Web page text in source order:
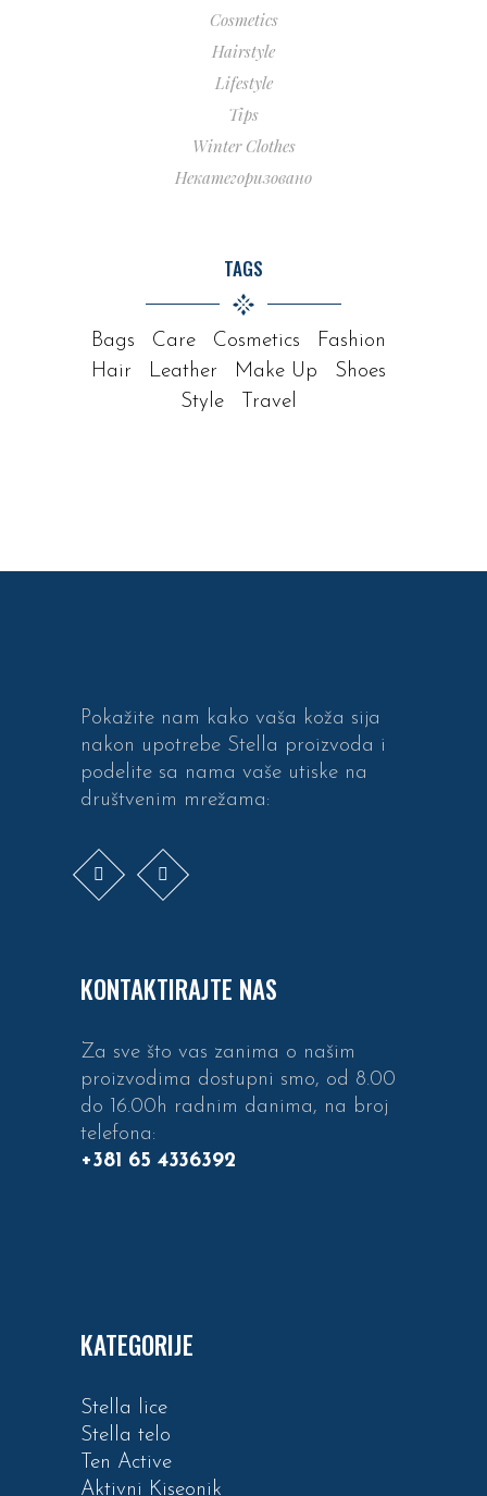
Cosmetics
Hairstyle
Lifestyle
Tips
Winter Clothes
Некатегоризовано
TAGS
Bags Care Cosmetics
Fashion
Hair
Leather Make Up
Shoes
Style
Travel
Pokažite nam kako vaša koža sija
nakon upotrebe Stella proizvoda i
podelite sa nama vaše utiske na
društvenim mrežama:
KONTAKTIRAJTE NAS
Za sve što vas zanima o našim
proizvodima dostupni smo, od 8.00
do 16.00h radnim danima, na broj
telefona:
+381 65 4336392
KATEGORIJE
Stella lice
Stella telo
Ten Active
Aktivni Kiseonik